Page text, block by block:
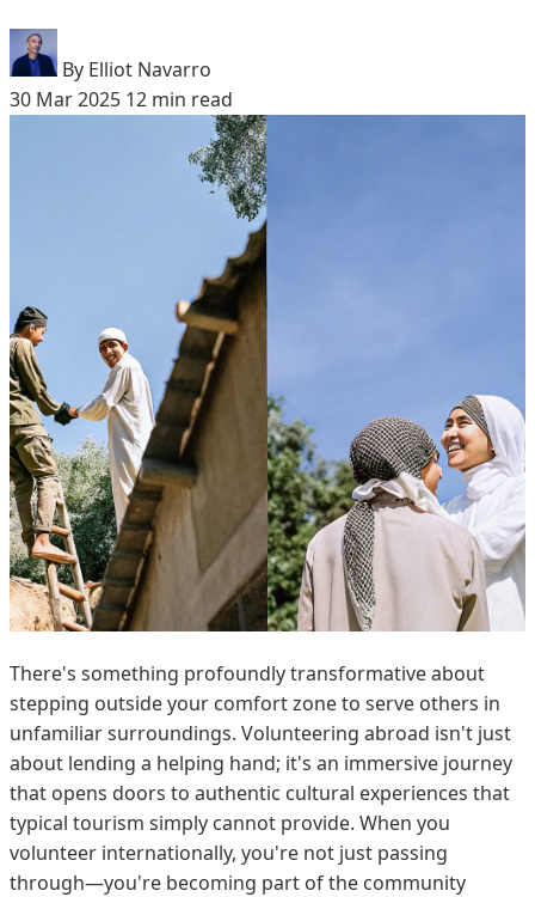
By Elliot Navarro
30 Mar 2025 12 min read
There's something profoundly transformative about
stepping outside your comfort zone to serve others in
unfamiliar surroundings. Volunteering abroad isn't just
about lending a helping hand; it's an immersive journey
that opens doors to authentic cultural experiences that
typical tourism simply cannot provide. When you
volunteer internationally, you're not just passing
through—you're becoming part of the community